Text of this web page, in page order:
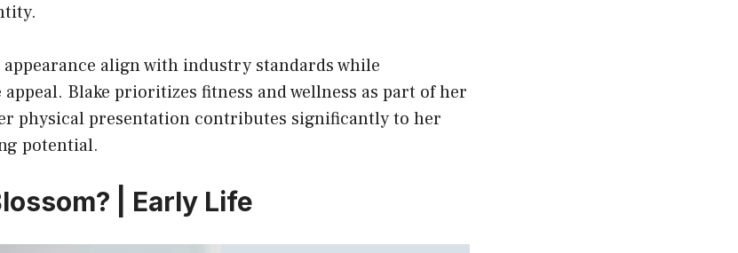
align with industry standards while
Blake prioritizes fitness and wellness as part of her
physical presentation contributes significantly to her
potential.
| Early Life